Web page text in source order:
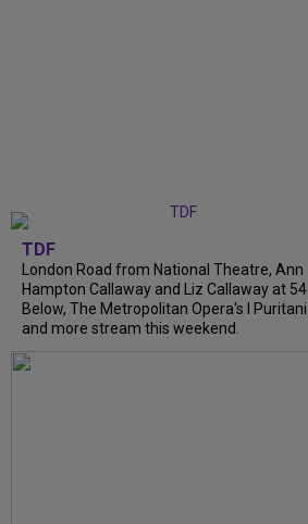
TDF
London Road from National Theatre, Ann
Hampton Callaway and Liz Callaway at 54
Below, The Metropolitan Opera's I Puritani
and more stream this weekend.